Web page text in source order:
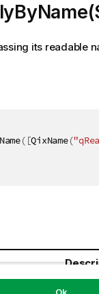
its readable
( [QixName(